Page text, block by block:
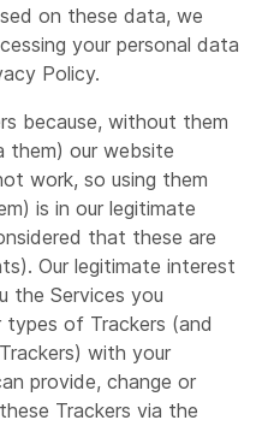
on these data, we
your personal data
Policy.
because, without them
them) our website
work, so using them
is in our legitimate
that these are
Our legitimate interest
the Services you
types of Trackers (and
with your
provide, change or
Trackers via the